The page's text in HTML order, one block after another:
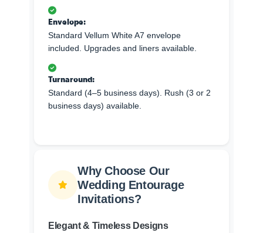
Envelope:
Standard Vellum White A7 envelope
included. Upgrades and liners available.
Turnaround:
Standard (4–5 business days). Rush (3 or 2
business days) available.
Why Choose Our
Wedding Entourage
Invitations?
Elegant & Timeless Designs